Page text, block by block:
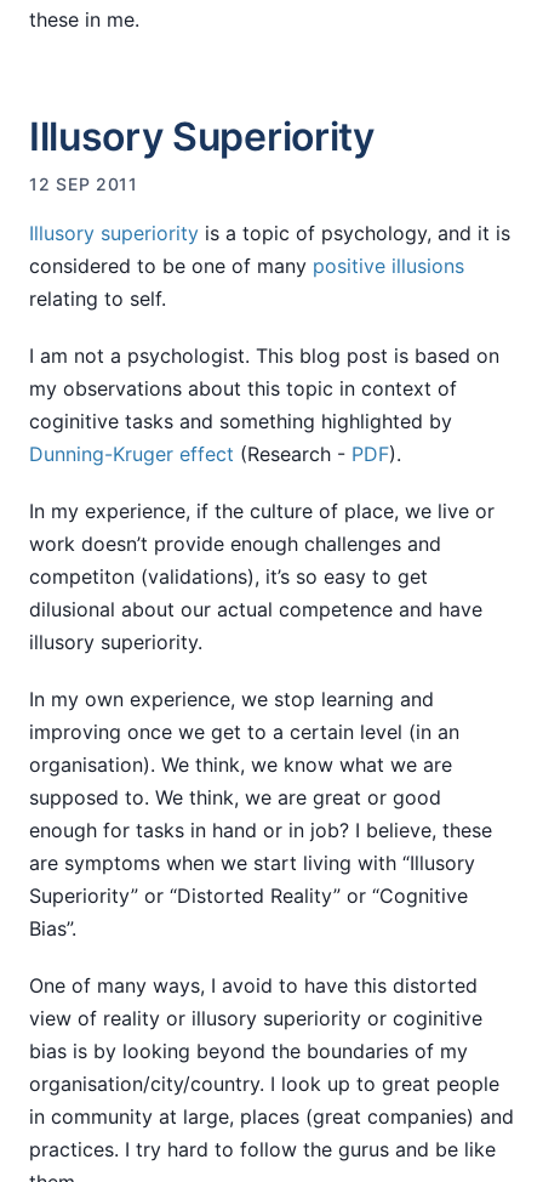
these in me.
Illusory Superiority
12 SEP 2011
Illusory superiority is a topic of psychology, and it is
considered to be one of many positive illusions
relating to self.
I am not a psychologist. This blog post is based on
my observations about this topic in context of
coginitive tasks and something highlighted by
Dunning-Kruger effect (Research - PDF).
In my experience, if the culture of place, we live or
work doesn’t provide enough challenges and
competiton (validations), it’s so easy to get
dilusional about our actual competence and have
illusory superiority.
In my own experience, we stop learning and
improving once we get to a certain level (in an
organisation). We think, we know what we are
supposed to. We think, we are great or good
enough for tasks in hand or in job? I believe, these
are symptoms when we start living with “Illusory
Superiority” or “Distorted Reality” or “Cognitive
Bias”.
One of many ways, I avoid to have this distorted
view of reality or illusory superiority or coginitive
bias is by looking beyond the boundaries of my
organisation/city/country. I look up to great people
in community at large, places (great companies) and
practices. I try hard to follow the gurus and be like